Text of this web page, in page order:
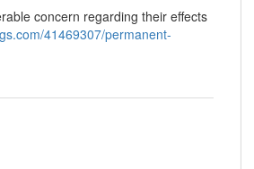
concern regarding their effects
41469307/permanent-